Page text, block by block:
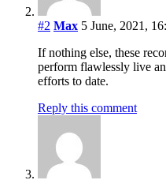
#2 Max 5 June, 2021,
If nothing else, these
perform flawlessly live
efforts to date.
Reply this comment